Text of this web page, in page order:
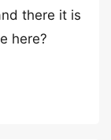
there it is
here?